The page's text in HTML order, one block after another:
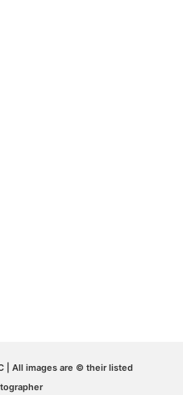
| All images are © their listed